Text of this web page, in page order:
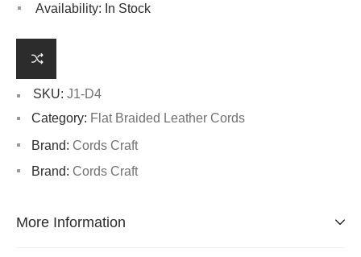
Availability: In Stock
SKU: J1-D4
Category: Flat Braided Leather Cords
Brand: Cords Craft
Brand: Cords Craft
More Information